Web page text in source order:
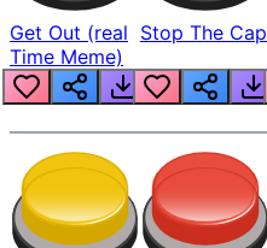
Get Out (real
Time Meme)
Stop The Cap